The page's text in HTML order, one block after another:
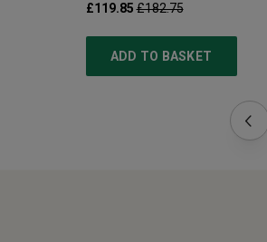
£119.85 £182.75
ADD TO BASKET